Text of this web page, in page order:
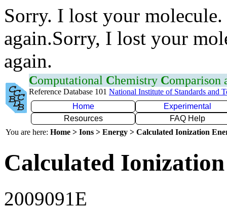
Sorry. I lost your
again.Sorry, I lost your
again.
Computational Chemistry Comparison
Reference Database 101 National Institute of Standards and
Home
Experimental
Resources
FAQ Help
You are here: Home > Ions > Energy > Calculated Ionization
Calculated
2009091E